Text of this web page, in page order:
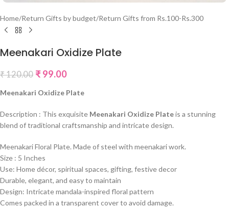
Home/Return Gifts by budget/Return Gifts from Rs.100-Rs.300
Meenakari Oxidize Plate
₹120.00 ₹99.00
Meenakari Oxidize Plate
Description : This exquisite Meenakari Oxidize Plateis a stunning
blend of traditional craftsmanship and intricate design.
Meenakari Floral Plate. Made of steel with meenakari work.
Size : 5 Inches
Use: Home décor, spiritual spaces, gifting, festive decor
Durable, elegant, and easy to maintain
Design: Intricate mandala-inspired floral pattern
Comes packed in a transparent cover to avoid damage.